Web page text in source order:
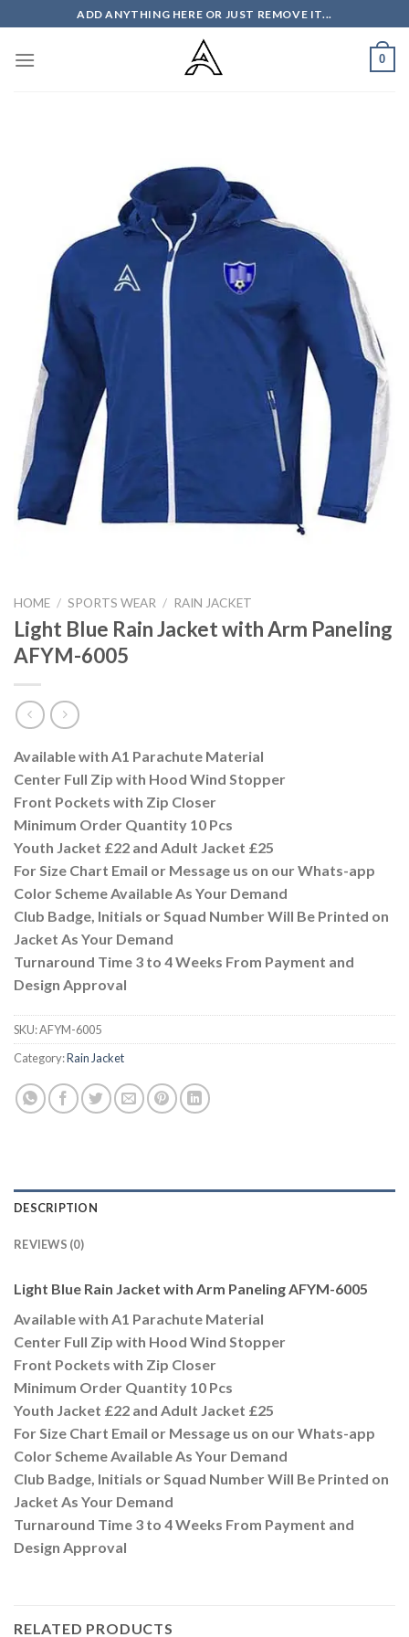
to
content
ADD ANYTHING HERE OR JUST REMOVE IT...
0
HOME / SPORTS WEAR / RAIN JACKET
Light Blue Rain Jacket with Arm Paneling
AFYM-6005
Available with A1 Parachute Material
Center Full Zip with Hood Wind Stopper
Front Pockets with Zip Closer
Minimum Order Quantity 10 Pcs
Youth Jacket £22 and Adult Jacket £25
For Size Chart Email or Message us on our Whats-app
Color Scheme Available As Your Demand
Club Badge, Initials or Squad Number Will Be Printed on
Jacket As Your Demand
Turnaround Time 3 to 4 Weeks From Payment and
Design Approval
SKU:AFYM-6005
Category:Rain Jacket
DESCRIPTION
REVIEWS (0)
Light Blue Rain Jacket with Arm Paneling AFYM-6005
Available with A1 Parachute Material
Center Full Zip with Hood Wind Stopper
Front Pockets with Zip Closer
Minimum Order Quantity 10 Pcs
Youth Jacket £22 and Adult Jacket £25
For Size Chart Email or Message us on our Whats-app
Color Scheme Available As Your Demand
Club Badge, Initials or Squad Number Will Be Printed on
Jacket As Your Demand
Turnaround Time 3 to 4 Weeks From Payment and
Design Approval
RELATED PRODUCTS